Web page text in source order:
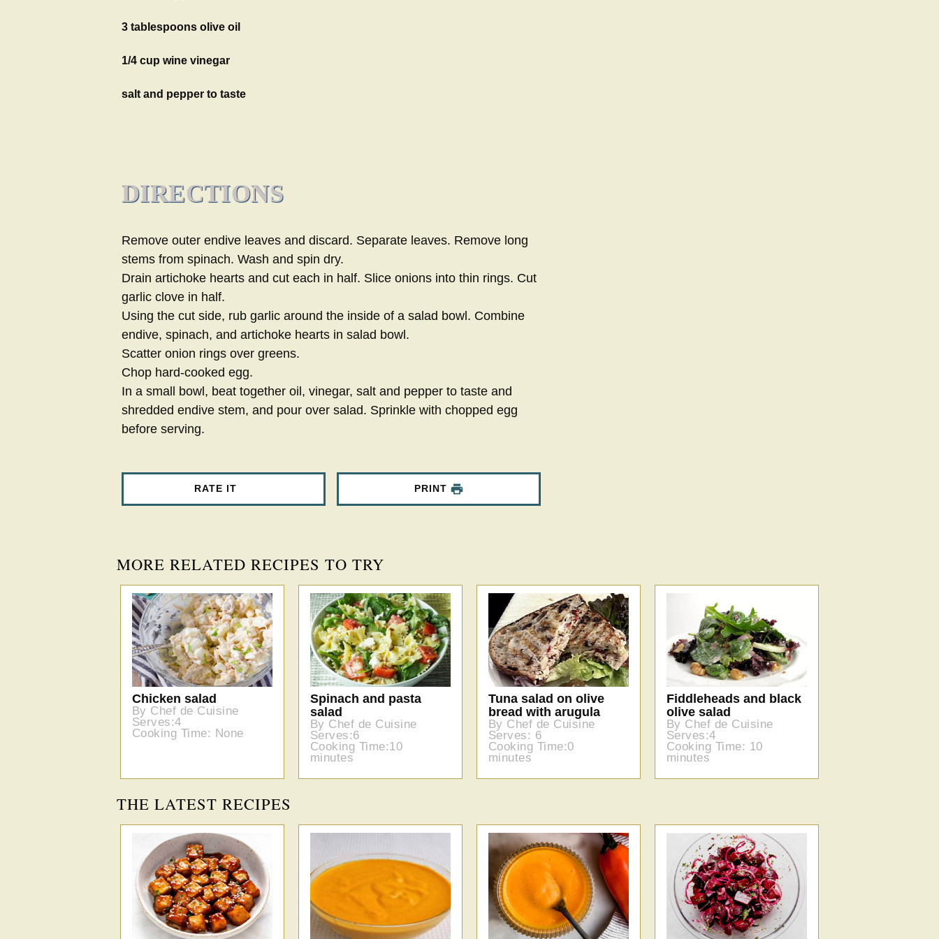
3 tablespoons olive oil
1/4 cup wine vinegar
salt and pepper to taste
DIRECTIONS
Remove outer endive leaves and discard. Separate leaves. Remove long
stems from spinach. Wash and spin dry.
Drain artichoke hearts and cut each in half. Slice onions into thin rings. Cut
garlic clove in half.
Using the cut side, rub garlic around the inside of a salad bowl. Combine
endive, spinach, and artichoke hearts in salad bowl.
Scatter onion rings over greens.
Chop hard-cooked egg.
In a small bowl, beat together oil, vinegar, salt and pepper to taste and
shredded endive stem, and pour over salad. Sprinkle with chopped egg
before serving.
RATE IT PRINT
MORE RELATED RECIPES TO TRY
Chicken salad
By Chef de Cuisine
Serves:4
Cooking Time: None
Spinach and pasta
salad
By Chef de Cuisine
Serves:6
Cooking Time:10
minutes
Tuna salad on olive
bread with arugula
By Chef de Cuisine
Serves: 6
Cooking Time:0
minutes
Fiddleheads and black
olive salad
By Chef de Cuisine
Serves:4
Cooking Time: 10
minutes
THE LATEST RECIPES